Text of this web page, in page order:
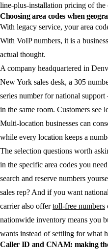
line-plus-installation pricing of the
Choosing area codes when
With legacy service, your area
With VoIP numbers, it is a
actual thought.
A company headquartered in
New York sales desk, a 305
series number for national
in the same room. Customers see
Multi-location businesses can
while every location keeps a
The selection questions worth
in the specific area codes you
search and reserve numbers
sales rep? And if you want
carrier also offertoll-free numbers
nationwide inventory means you
wants instead of settling for what
Caller ID and CNAM: making